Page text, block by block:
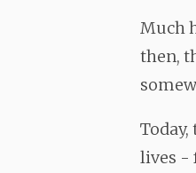
Much
then,
lives -